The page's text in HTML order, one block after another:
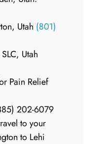
Utah (801)
Utah
Pain Relief
202-6079
to your
to Lehi